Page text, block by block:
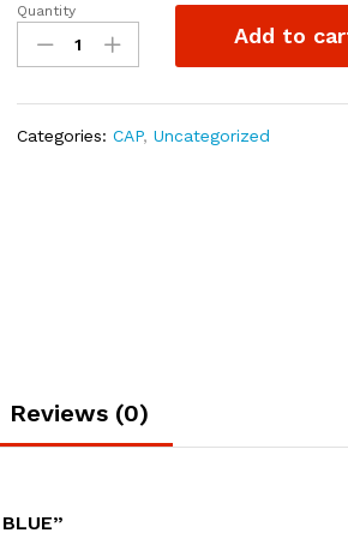
Retro
trucker
White
quantity
Quantity
Add to
Categories:CAP,Uncategorized
Reviews (0)